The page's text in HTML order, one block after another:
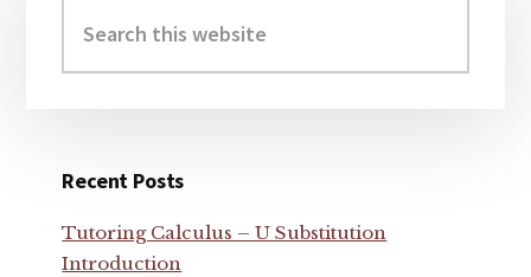
Sidebar
this
website
Recent Posts
Tutoring Calculus – U Substitution
Introduction